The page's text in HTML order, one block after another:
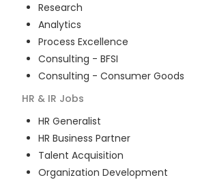
Research
Analytics
Process Excellence
Consulting - BFSI
Consulting - Consumer Goods
HR & IR Jobs
HR Generalist
HR Business Partner
Talent Acquisition
Organization Development